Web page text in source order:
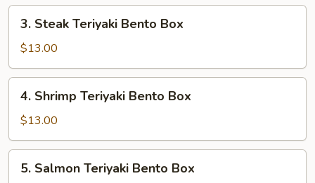
Box
Steak
Teriyaki
Bento
Box
3. Steak Teriyaki Bento Box
$13.00
Shrimp
Teriyaki
Bento
Box
4. Shrimp Teriyaki Bento Box
$13.00
Salmon
5. Salmon Teriyaki Bento Box